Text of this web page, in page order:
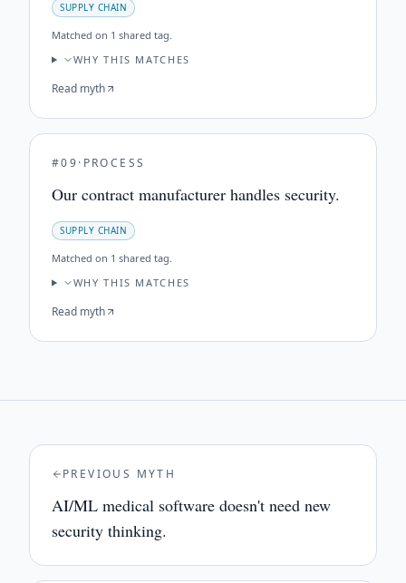
SUPPLY CHAIN
Matched on 1 shared tag.
WHY THIS MATCHES
Read myth
#09· PROCESS
Our contract manufacturer handles security.
SUPPLY CHAIN
Matched on 1 shared tag.
WHY THIS MATCHES
Read myth
PREVIOUS MYTH
AI/ML medical software doesn't need new
security thinking.